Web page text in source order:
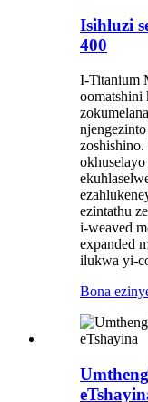
Isihluzi
400
I-Titanium
oomatshini
ezintathu
i-weaved
expanded
ilukwa yi-
Bona